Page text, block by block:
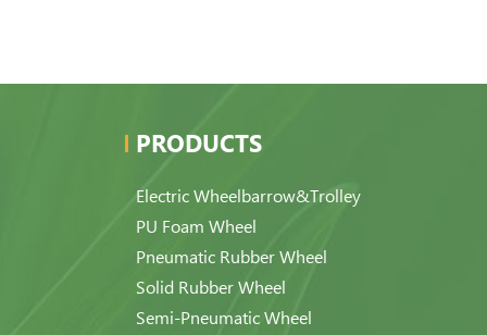
PRODUCTS
Electric Wheelbarrow&Trolley
PU Foam Wheel
Pneumatic Rubber Wheel
Solid Rubber Wheel
Semi-Pneumatic Wheel